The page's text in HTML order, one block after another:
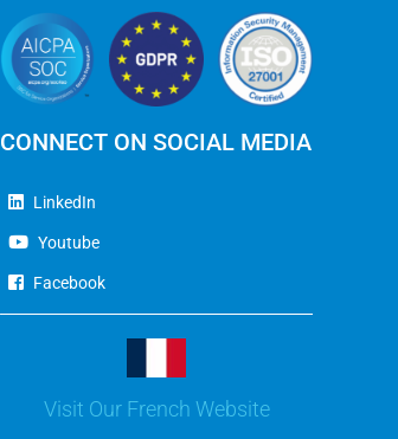
CONNECT ON SOCIAL MEDIA
LinkedIn
Youtube
Facebook
Visit Our French Website